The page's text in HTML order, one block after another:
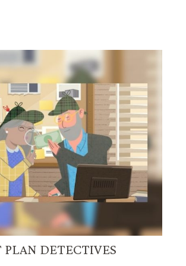
DETECTIVES